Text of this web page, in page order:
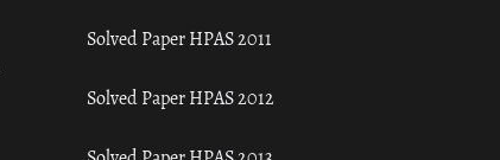
Solved Paper HPAS 2011
Solved Paper HPAS 2012